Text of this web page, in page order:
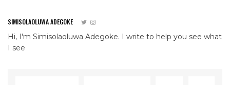
SIMISOLAOLUWA ADEGOKE
Hi, I'm Simisolaoluwa Adegoke. I write to help you see what
I see